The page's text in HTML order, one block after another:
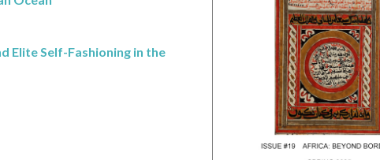
Elite Self-Fashioning in the